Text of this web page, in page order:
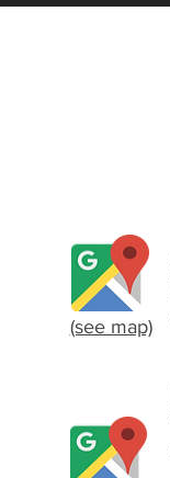
(see map)